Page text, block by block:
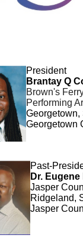
President
Brantay Q
Brown's
Performing
Georgetown,
Georgetown
Past-Pres
Dr.
Jasper
Ridgeland,
Jasper